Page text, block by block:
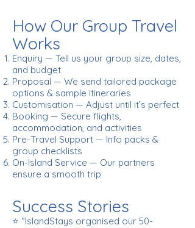
How Our Group Travel
Works
Enquiry — Tell us your group size, dates,
and budget
Proposal — We send tailored package
options & sample itineraries
Customisation — Adjust until it’s perfect
Booking — Secure flights,
accommodation, and activities
Pre-Travel Support — Info packs &
group checklists
On-Island Service — Our partners
ensure a smooth trip
Success Stories
⭐ “IslandStays organised our 50-